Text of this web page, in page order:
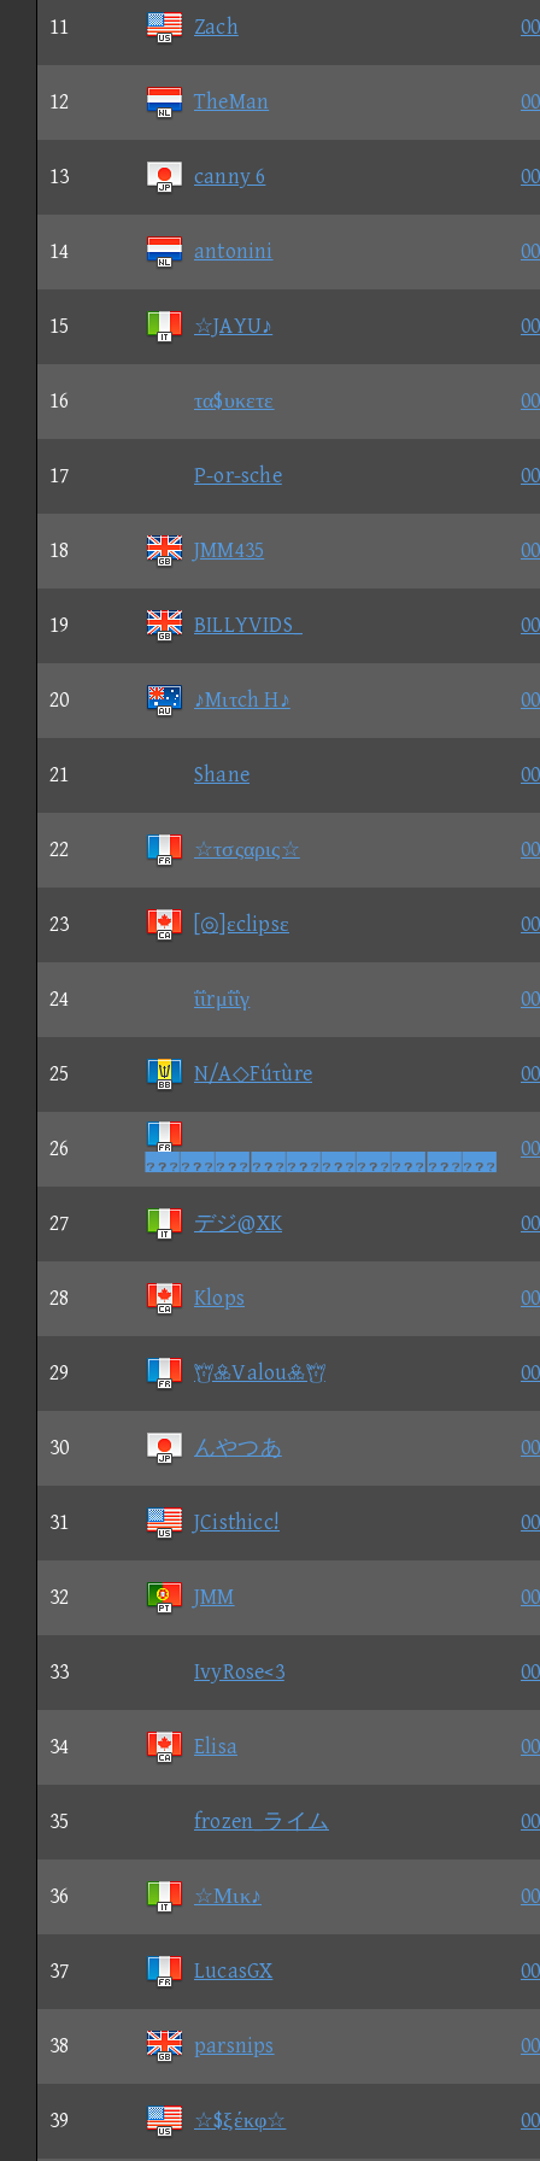
11 Zach
12 TheMan
13 canny 6
14 antonini
15 ☆JAYU♪
16 τα$υκετε
17 P-or-sche
18 JMM435
19 BILLYVIDS_
20 ♪Mιτch H♪
21 Shane
22 ☆τσςαρις☆
23 [◎]εclipsε
24 ΐΐrμΐΐγ
25 N/A◇Fúτùre
26

27 デジ@XK
28 Klops
29 Valou
30 んやつあ
31 JCisthicc!
32 JMM
33 IvyRose<3
34 Elisa
35 frozen_ライム
36 ☆Μικ♪
37 LucasGX
38 parsnips
39 ☆$ξέκφ☆